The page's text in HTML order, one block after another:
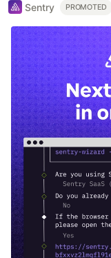
Sentry PROMOTED